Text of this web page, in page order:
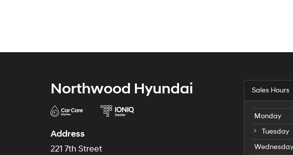
Northwood Hyundai
Address
221 7th Street
Sales Hours
Monday
Tuesday
Wednesday